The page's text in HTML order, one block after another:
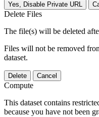
Yes, Disable Private URL
Delete Files
The file(s) will be deleted
Files will not be removed
dataset.
Delete Cancel
Compute
This dataset contains
because you have not been